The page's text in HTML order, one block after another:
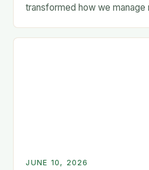
transformed how we manage
JUNE 10, 2026